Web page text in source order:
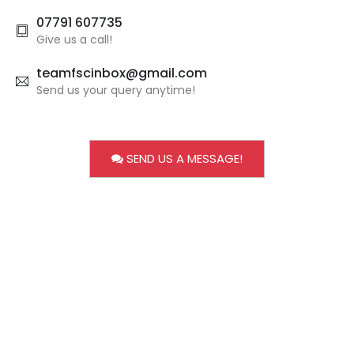
07791 607735
Give us a call!
teamfscinbox@gmail.com
Send us your query anytime!
SEND US A MESSAGE!